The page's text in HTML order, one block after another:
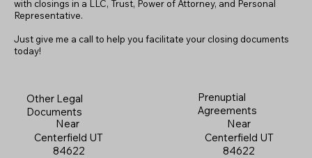
with closings in a LLC, Trust, Power of Attorney, and Personal
Representative.
Just give me a call to help you facilitate your closing documents
today!
Other Legal
Documents
Near
Centerfield UT
84622
Prenuptial
Agreements
Near
Centerfield UT
84622